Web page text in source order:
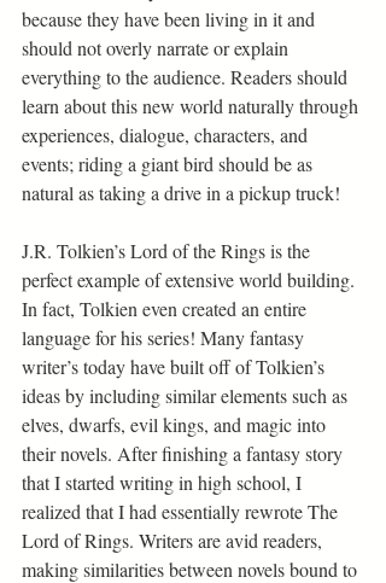
because they have been living in it and
should not overly narrate or explain
everything to the audience. Readers should
learn about this new world naturally through
experiences, dialogue, characters, and
events; riding a giant bird should be as
natural as taking a drive in a pickup truck!
J.R. Tolkien’s Lord of the Rings is the
perfect example of extensive world building.
In fact, Tolkien even created an entire
language for his series! Many fantasy
writer’s today have built off of Tolkien’s
ideas by including similar elements such as
elves, dwarfs, evil kings, and magic into
their novels. After finishing a fantasy story
that I started writing in high school, I
realized that I had essentially rewrote The
Lord of Rings. Writers are avid readers,
making similarities between novels bound to